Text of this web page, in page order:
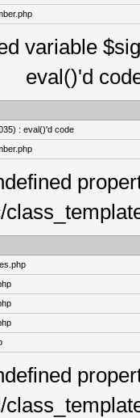
variable
eval()'d
: eval()'d code